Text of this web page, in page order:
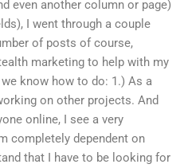
even another column or page)
I went through a couple
of posts of course,
marketing to help with my
know how to do: 1.) As a
on other projects. And
online, I see a very
completely dependent on
that I have to be looking for